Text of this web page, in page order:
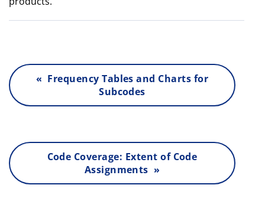
« Frequency Tables and Charts for
Subcodes
Code Coverage: Extent of Code
Assignments »